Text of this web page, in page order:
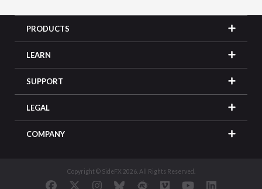
PRODUCTS
LEARN
SUPPORT
LEGAL
COMPANY
Copyright © SideFX 2026. All Rights Reserved.